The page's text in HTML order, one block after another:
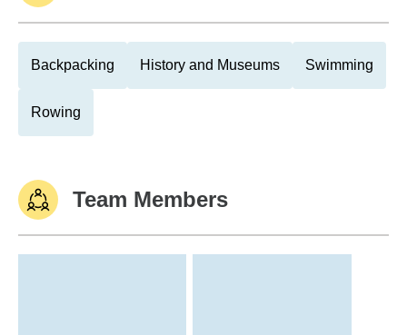
Backpacking History and Museums Swimming
Rowing
Team Members